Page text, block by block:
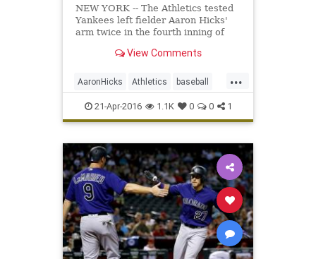
NEW YORK -- The Athletics tested
Yankees left fielder Aaron Hicks'
arm twice in the fourth inning of
and their second challenge
recorded by Statcast™. With the
A's leading, 3-1, Hicks showe
View Comments
...
AaronHicks Athletics baseball
MLB recordthrow Yankees
21-Apr-2016 1.1K 0 0 1